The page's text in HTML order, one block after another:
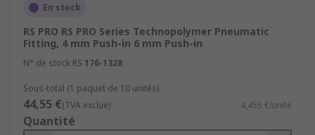
En stock
RS PRO RS PRO Series Technopolymer Pneumatic
Fitting, 4 mm Push-in 6 mm Push-in
N° de stock RS 176-1328
Sous-total (1 paquet de 10 unités)
44,55 €(TVA exclue) 4,455 €/unité
Quantité